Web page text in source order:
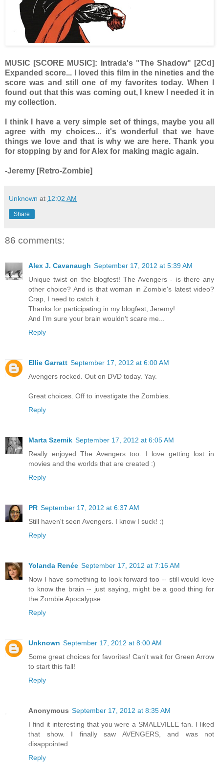
MUSIC [SCORE MUSIC]: Intrada's "The Shadow" [2Cd]
Expanded score... I loved this film in the nineties and the
score was and still one of my favorites today. When I
found out that this was coming out, I knew I needed it in
my collection.
I think I have a very simple set of things, maybe you all
agree with my choices... it's wonderful that we have
things we love and that is why we are here. Thank you
for stopping by and for Alex for making magic again.
-Jeremy [Retro-Zombie]
Unknown at 12:02 AM
Share
86 comments:
Alex J. Cavanaugh September 17, 2012 at 5:39 AM
Unique twist on the blogfest! The Avengers - is there any
other choice? And is that woman in Zombie's latest video?
Crap, I need to catch it.
Thanks for participating in my blogfest, Jeremy!
And I'm sure your brain wouldn't scare me...
Reply
Ellie Garratt September 17, 2012 at 6:00 AM
Avengers rocked. Out on DVD today. Yay.
Great choices. Off to investigate the Zombies.
Reply
Marta Szemik September 17, 2012 at 6:05 AM
Really enjoyed The Avengers too. I love getting lost in
movies and the worlds that are created :)
Reply
PR September 17, 2012 at 6:37 AM
Still haven't seen Avengers. I know I suck! :)
Reply
Yolanda Renée September 17, 2012 at 7:16 AM
Now I have something to look forward too -- still would love
to know the brain -- just saying, might be a good thing for
the Zombie Apocalypse.
Reply
Unknown September 17, 2012 at 8:00 AM
Some great choices for favorites! Can't wait for Green Arrow
to start this fall!
Reply
Anonymous September 17, 2012 at 8:35 AM
I find it interesting that you were a SMALLVILLE fan. I liked
that show. I finally saw AVENGERS, and was not
disappointed.
Reply